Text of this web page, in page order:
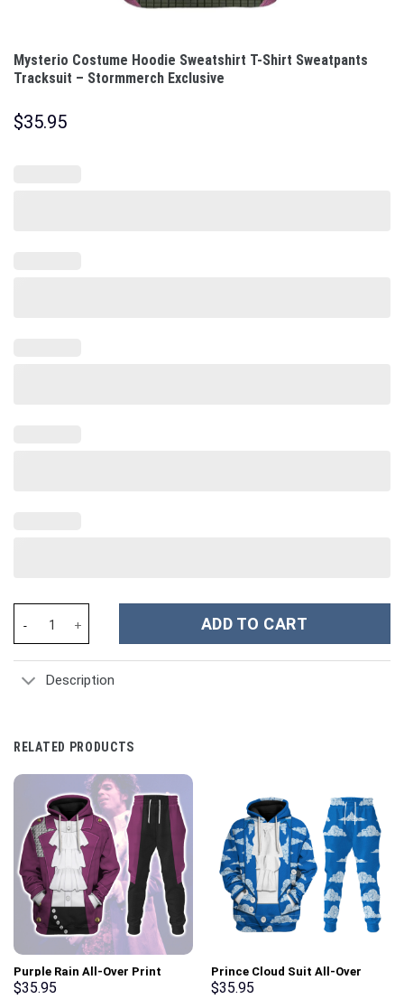
Mysterio Costume Hoodie Sweatshirt T-Shirt Sweatpants
Tracksuit – Stormmerch Exclusive
$35.95
ADD TO CART
Description
RELATED PRODUCTS
Purple Rain All-Over Print
Unisex Pullover Hoodie,
$35.95
Prince Cloud Suit All-Over
Print Unisex Pullover Hoodie,
$35.95